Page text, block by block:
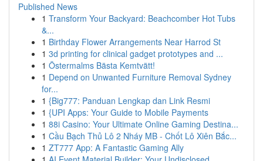
Published News
1 Transform Your Backyard: Beachcomber Hot Tubs
&...
1 Birthday Flower Arrangements Near Harrod St
1 3d printing for clinical gadget prototypes and ...
1 Östermalms Bästa Kemtvätt!
1 Depend on Unwanted Furniture Removal Sydney
for...
1 {Big777: Panduan Lengkap dan Link Resmi
1 {UPI Apps: Your Guide to Mobile Payments
1 88i Casino: Your Ultimate Online Gaming Destina...
1 Cầu Bạch Thủ Lô 2 Nháy MB - Chốt Lô Xiên Bắc...
1 ZT777 App: A Fantastic Gaming Ally